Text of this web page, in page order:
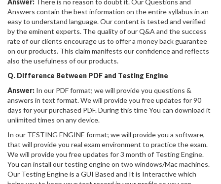
Answers contain the best information on the entire syllabus in an
easy to understand language. Our content is tested and verified
by the eminent experts. The quality of our Q&A and the success
rate of our clients encourage us to offer a money back guarantee
on our products. This claim manifests our confidence and reflects
also the usefulness of our products.
Q. Difference Between PDF and Testing Engine
Answer: In our PDF format; we will provide you questions &
answers in text format. We will provide you free updates for 90
days for your purchased PDF. During this time You can download it
unlimited times on any device.
In our TESTING ENGINE format; we will provide you a software,
that will provide you real exam environment to practice the exam.
We will provide you free updates for 3 month of Testing Engine.
You can install our testing engine on two windows/Mac machines.
Our Testing Engine is a GUI Based and It is Interactive which